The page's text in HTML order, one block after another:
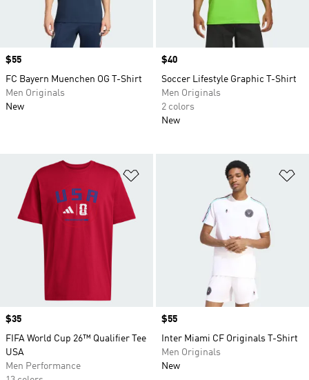
Price
$55
FC Bayern Muenchen OG T-Shirt
Men Originals
New
Price
$40
Soccer Lifestyle Graphic T-Shirt
Men Originals
2 colors
New
Price
$35
FIFA World Cup 26™ Qualifier Tee
USA
Men Performance
Price
$55
Inter Miami CF Originals T-Shirt
Men Originals
New